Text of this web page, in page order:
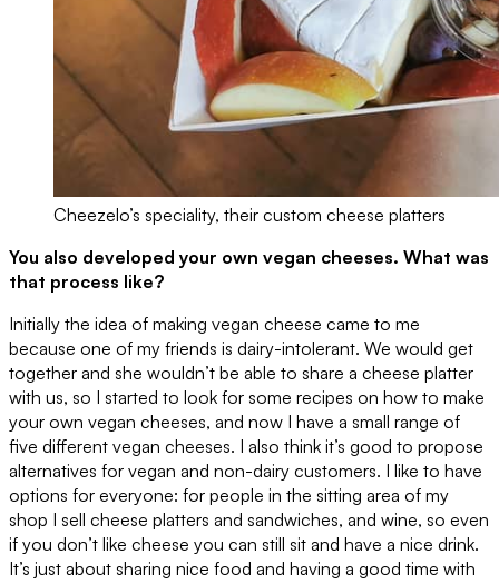
Cheezelo’s speciality, their custom cheese platters
You also developed your own vegan cheeses. What was
that process like?
Initially the idea of making vegan cheese came to me
because one of my friends is dairy-intolerant. We would get
together and she wouldn’t be able to share a cheese platter
with us, so I started to look for some recipes on how to make
your own vegan cheeses, and now I have a small range of
five different vegan cheeses. I also think it’s good to propose
alternatives for vegan and non-dairy customers. I like to have
options for everyone: for people in the sitting area of my
shop I sell cheese platters and sandwiches, and wine, so even
if you don’t like cheese you can still sit and have a nice drink.
It’s just about sharing nice food and having a good time with